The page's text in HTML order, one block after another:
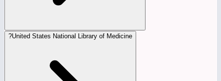
?United States National Library of Medicine